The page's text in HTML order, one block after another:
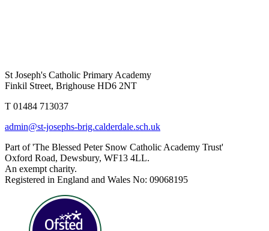
St Joseph's Catholic Primary Academy
Finkil Street, Brighouse HD6 2NT
T 01484 713037
admin@st-josephs-brig.calderdale.sch.uk
Part of 'The Blessed Peter Snow Catholic Academy Trust'
Oxford Road, Dewsbury, WF13 4LL.
An exempt charity.
Registered in England and Wales No: 09068195